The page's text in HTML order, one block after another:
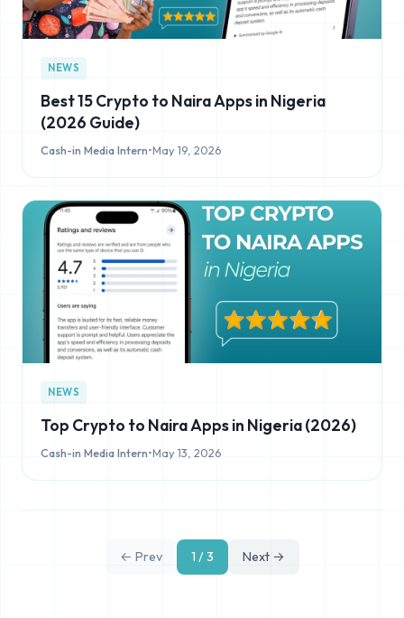
NEWS
Best 15 Crypto to Naira Apps in Nigeria
(2026 Guide)
Cash-in Media Intern•May 19, 2026
NEWS
Top Crypto to Naira Apps in Nigeria (2026)
Cash-in Media Intern•May 13, 2026
← Prev 1 / 3 Next →